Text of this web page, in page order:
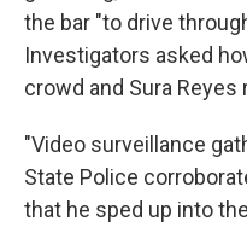
the bar "to drive
Investigators asked
crowd and Sura Reyes
"Video surveillance
State Police
that he sped up into